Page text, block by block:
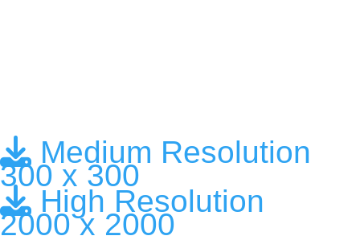
Medium Resolution
300 x 300
High Resolution
2000 x 2000